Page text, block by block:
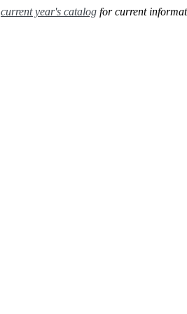
current year's catalog for current